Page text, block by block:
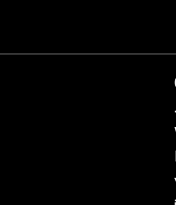
.